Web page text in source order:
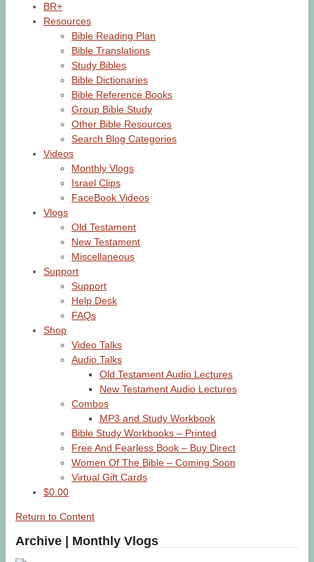
BR+
Resources
Bible Reading Plan
Bible Translations
Study Bibles
Bible Dictionaries
Bible Reference Books
Group Bible Study
Other Bible Resources
Search Blog Categories
Videos
Monthly Vlogs
Israel Clips
FaceBook Videos
Vlogs
Old Testament
New Testament
Miscellaneous
Support
Support
Help Desk
FAQs
Shop
Video Talks
Audio Talks
Old Testament Audio Lectures
New Testament Audio Lectures
Combos
MP3 and Study Workbook
Bible Study Workbooks – Printed
Free And Fearless Book – Buy Direct
Women Of The Bible – Coming Soon
Virtual Gift Cards
$0.00
Return to Content
Archive | Monthly Vlogs